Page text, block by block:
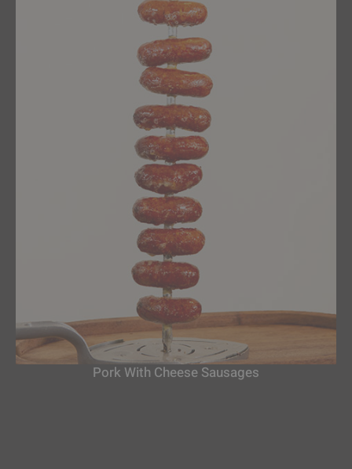
Pork With Cheese Sausages